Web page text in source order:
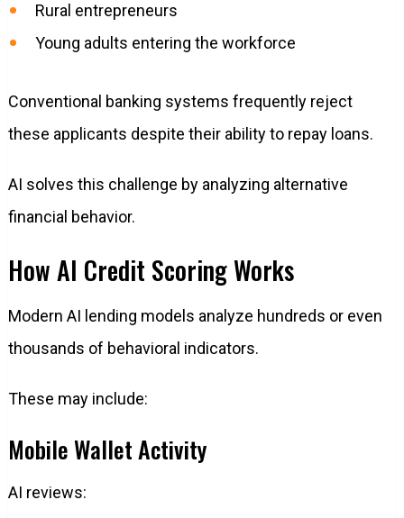
Rural entrepreneurs
Young adults entering the workforce
Conventional banking systems frequently reject
these applicants despite their ability to repay loans.
AI solves this challenge by analyzing alternative
financial behavior.
How AI Credit Scoring Works
Modern AI lending models analyze hundreds or even
thousands of behavioral indicators.
These may include:
Mobile Wallet Activity
AI reviews: